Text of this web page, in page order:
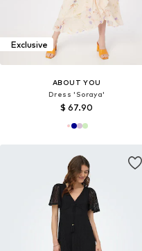
Exclusive
ABOUT YOU
Dress 'Soraya'
$ 67.90